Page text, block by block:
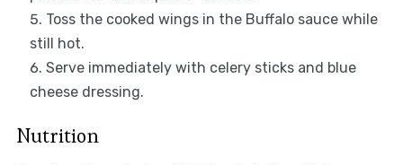
Toss the cooked wings in the Buffalo sauce while
still hot.
Serve immediately with celery sticks and blue
cheese dressing.
Nutrition